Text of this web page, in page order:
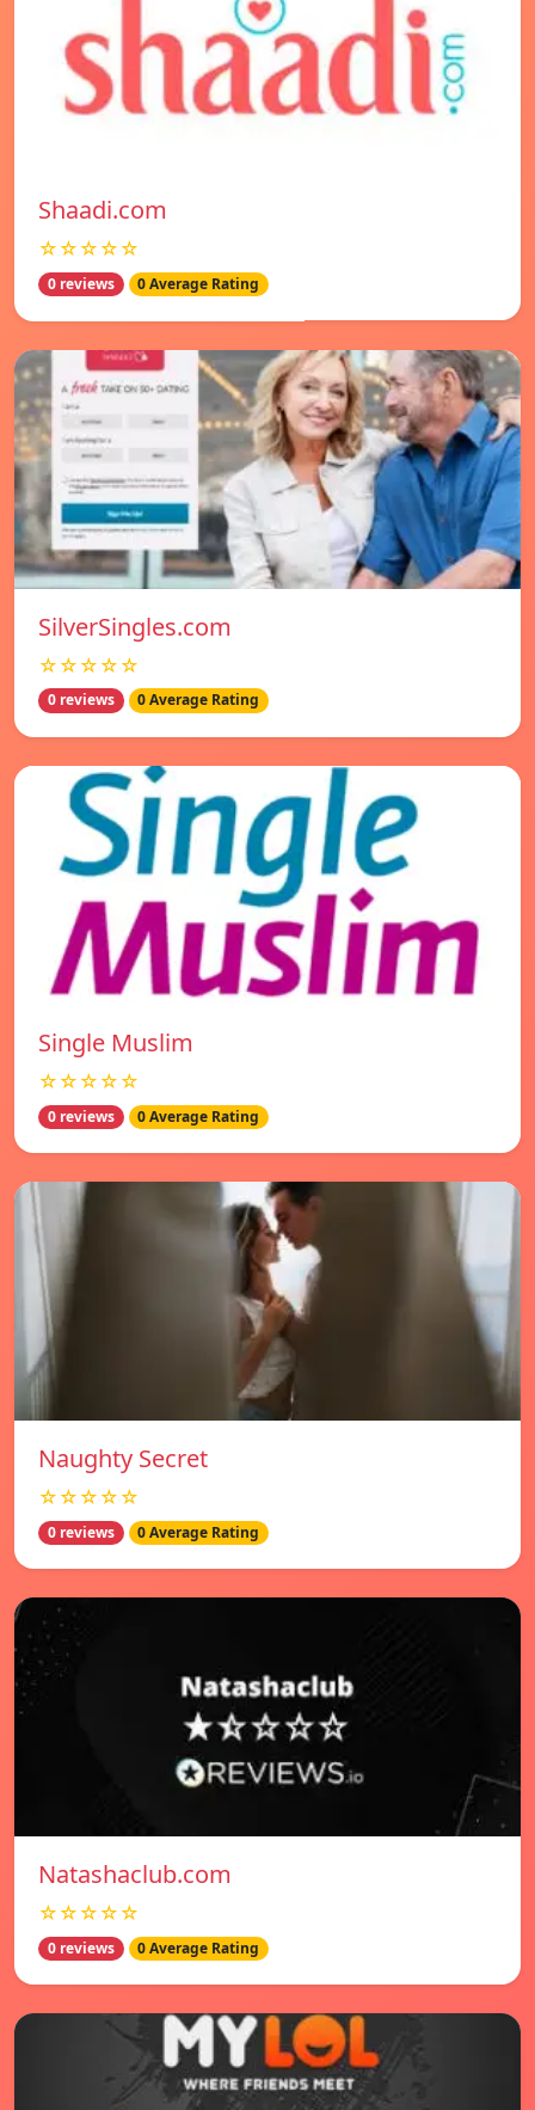
Shaadi.com
☆☆☆☆☆
0 reviews 0 Average Rating
SilverSingles.com
☆☆☆☆☆
0 reviews 0 Average Rating
Single Muslim
☆☆☆☆☆
0 reviews 0 Average Rating
Naughty Secret
☆☆☆☆☆
0 reviews 0 Average Rating
Natashaclub.com
☆☆☆☆☆
0 reviews 0 Average Rating